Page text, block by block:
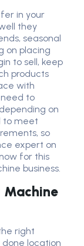
in your
they
seasonal
on placing
to sell, keep
products
with
to
on
to meet
so
expert on
for this
business.
Machine
right
done location